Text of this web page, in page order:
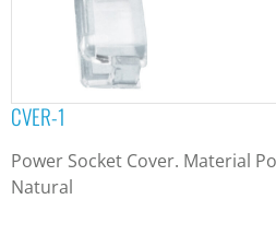
CVER-1
Power Socket Cover. Material
Natural